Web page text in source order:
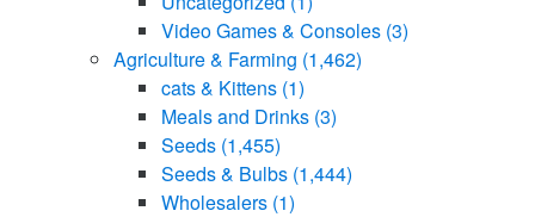
Video Games & Consoles (3)
Agriculture & Farming (1,462)
cats & Kittens (1)
Meals and Drinks (3)
Seeds (1,455)
Seeds & Bulbs (1,444)
Wholesalers (1)